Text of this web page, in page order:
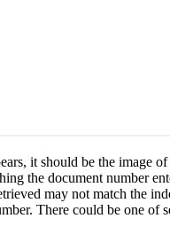
it should be the image
the document number
may not match the
There could be one of